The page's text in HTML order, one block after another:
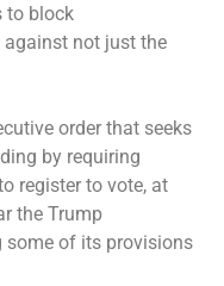
to block
not just the
order that seeks
by requiring
register to vote, at
the Trump
of its provisions